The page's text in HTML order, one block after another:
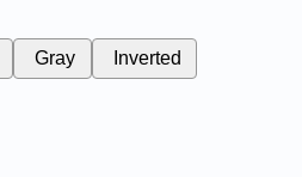
Gray Inverted